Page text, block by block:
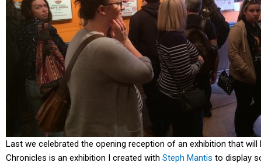
Last we celebrated the opening reception of an exhibition that
Chronicles is an exhibition I created with Steph Mantis to display